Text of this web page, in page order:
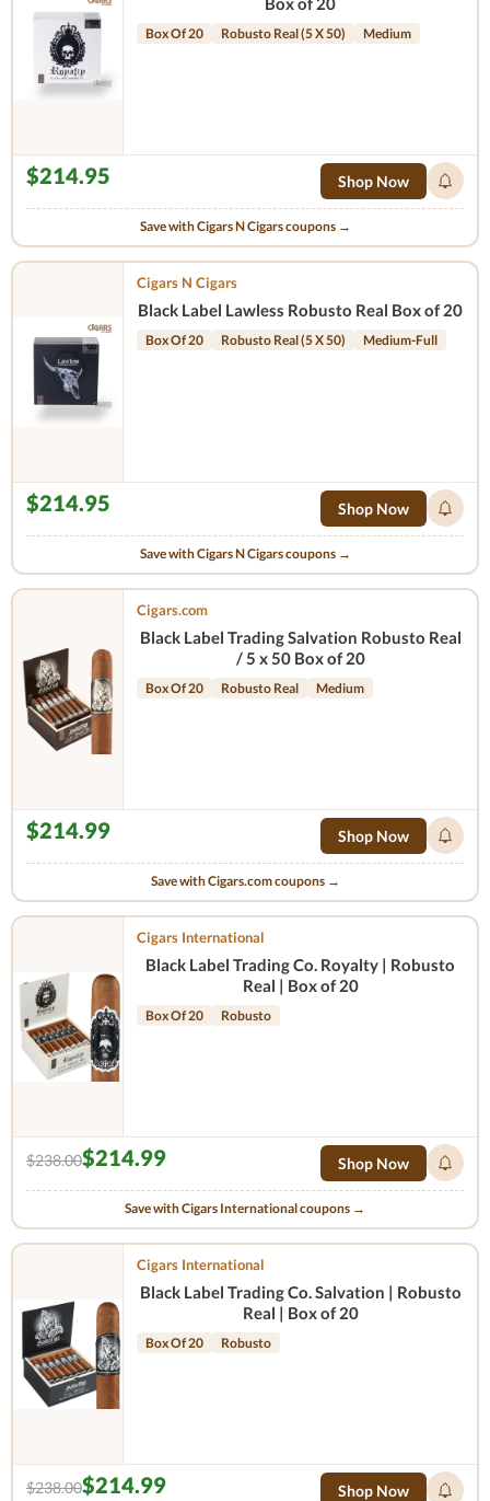
Box Of 20 Robusto Real (5 X 50) Medium
$214.95 Shop Now
Save with Cigars N Cigars coupons →
Cigars N Cigars
Black Label Lawless Robusto Real Box of 20
Box Of 20 Robusto Real (5 X 50) Medium-Full
$214.95 Shop Now
Save with Cigars N Cigars coupons →
Cigars.com
Black Label Trading Salvation Robusto Real
/ 5 x 50 Box of 20
Box Of 20 Robusto Real Medium
$214.99 Shop Now
Save with Cigars.com coupons →
Cigars International
Black Label Trading Co. Royalty | Robusto
Real | Box of 20
Box Of 20 Robusto
$238.00$214.99 Shop Now
Save with Cigars International coupons →
Cigars International
Black Label Trading Co. Salvation | Robusto
Real | Box of 20
Box Of 20 Robusto
$238.00$214.99 Shop Now